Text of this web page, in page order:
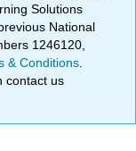
Solutions
National
1246120,
& Conditions
contact us